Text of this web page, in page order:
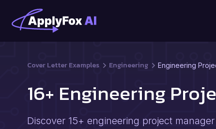
Cover Letter Examples Engineering Engineering
16+ Engineering
Discover 15+ engineering project